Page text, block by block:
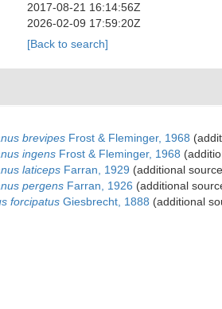
2017-08-21 16:14:56Z
2026-02-09 17:59:20Z
[Back to search]
brevipes Frost & Fleminger, 1968
ingens Frost & Fleminger, 1968
laticeps Farran, 1929 (additional
pergens Farran, 1926 (additional
forcipatus Giesbrecht, 1888 (additional